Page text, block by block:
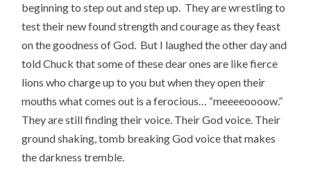
beginning to step out and step up. They are wrestling to
test their new found strength and courage as they feast
on the goodness of God. But I laughed the other day and
told Chuck that some of these dear ones are like fierce
lions who charge up to you but when they open their
mouths what comes out is a ferocious… “meeeeoooow.”
They are still finding their voice. Their God voice. Their
ground shaking, tomb breaking God voice that makes
the darkness tremble.